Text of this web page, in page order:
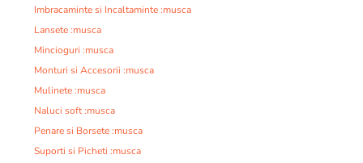
Imbracaminte si Incaltaminte :musca
Lansete :musca
Mincioguri :musca
Monturi si Accesorii :musca
Mulinete :musca
Naluci soft :musca
Penare si Borsete :musca
Suporti si Picheti :musca